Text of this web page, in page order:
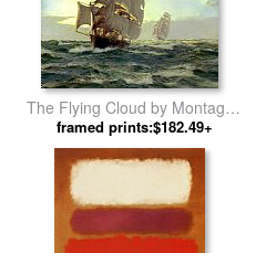
The Flying Cloud by Montague
Dawson
framed prints:$182.49+